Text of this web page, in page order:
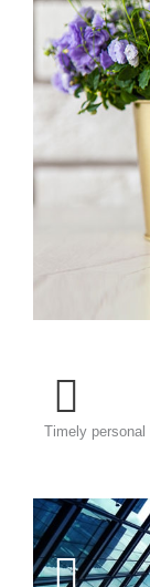
Timely personal